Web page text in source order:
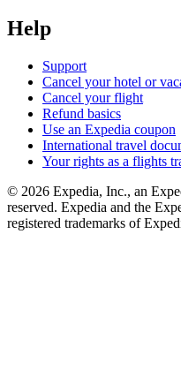
Help
Support
Cancel your hotel or
Cancel your flight
Refund basics
Use an Expedia coupon
International travel
Your rights as a flights
© 2026 Expedia, Inc., an
reserved. Expedia and the
registered trademarks of